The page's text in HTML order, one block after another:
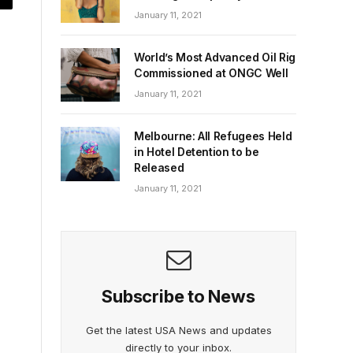
January 11, 2021
World’s Most Advanced Oil Rig
Commissioned at ONGC Well
January 11, 2021
Melbourne: All Refugees Held
in Hotel Detention to be
Released
January 11, 2021
Subscribe to News
Get the latest USA News and updates
directly to your inbox.